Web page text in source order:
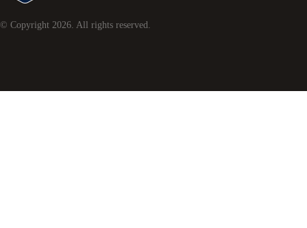
© Copyright 2026. All rights reserved.